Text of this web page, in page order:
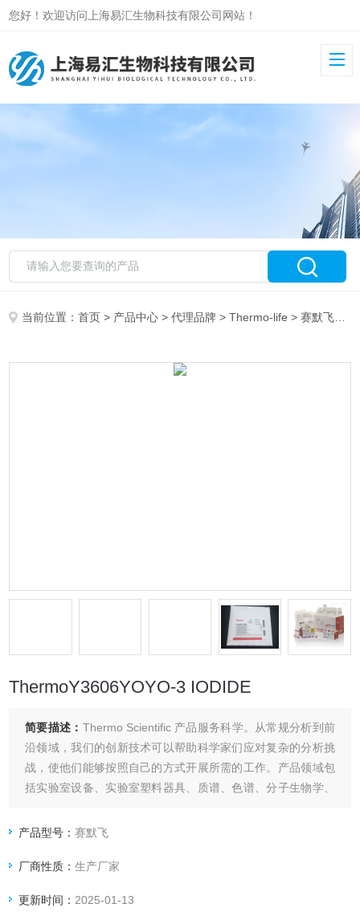
您好！欢迎访问上海易汇生物科技有限公司网站！
当前位置：首页 > 产品中心 >代理品牌 >Thermo-life > 赛默飞ThermoY3606YOYO-3 IODIDE
ThermoY3606YOYO-3 IODIDE
简要描述： Thermo Scientific 产品服务科学。从常规分析到前
沿领域，我们的创新技术可以帮助科学家们应对复杂的分析挑
战，使他们能够按照自己的方式开展所需的工作。产品领域包
括实验室设备、实验室塑料器具、质谱、色谱、分子生物学、
ThermoY3606YOYO-3 IODIDE
产品型号：赛默飞
厂商性质：生产厂家
更新时间： 2025-01-13